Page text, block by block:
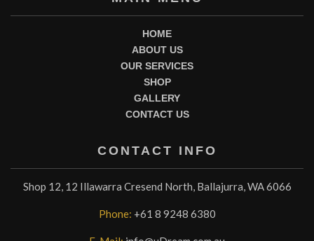
HOME
ABOUT US
OUR SERVICES
SHOP
GALLERY
CONTACT US
CONTACT INFO
Shop 12, 12 Illawarra Cresend North, Ballajurra, WA 6066
Phone: +61 8 9248 6380